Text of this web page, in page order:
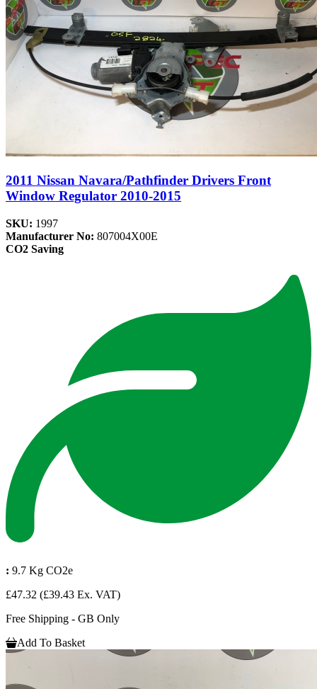
2011 Nissan Navara/Pathfinder Drivers Front
Window Regulator 2010-2015
SKU: 1997
Manufacturer No: 807004X00E
CO2 Saving
: 9.7 Kg CO2e
£47.32 (£39.43 Ex. VAT)
Free Shipping - GB Only
Add To Basket